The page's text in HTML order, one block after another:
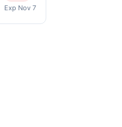
Exp Nov 7